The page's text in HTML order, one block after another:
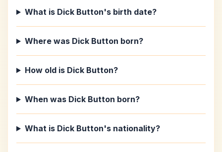
What is Dick Button's birth date?
Where was Dick Button born?
How old is Dick Button?
When was Dick Button born?
What is Dick Button's nationality?